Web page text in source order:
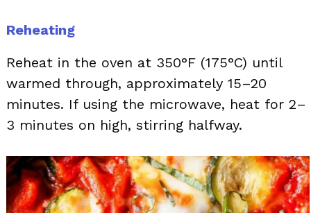
Reheating
Reheat in the oven at 350°F (175°C) until
warmed through, approximately 15–20
minutes. If using the microwave, heat for 2–
3 minutes on high, stirring halfway.